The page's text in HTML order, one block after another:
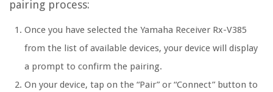
pairing process:
Once you have selected the Yamaha Receiver Rx-V385
from the list of available devices, your device will display
a prompt to confirm the pairing.
On your device, tap on the “Pair” or “Connect” button to